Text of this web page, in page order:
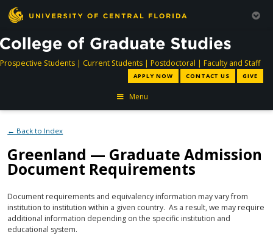
Prospective Studentsdirectory
| Current Studentsdirectory
| Postdoctoral directory
| Faculty and Staff
APPLY NOW CONTACT US GIVE
Menu
← Back to Index
Greenland — Graduate Admission
Document Requirements
Document requirements and equivalency information may vary from
institution to institution within a given country. As a result, we may require
additional information depending on the specific institution and
educational system.